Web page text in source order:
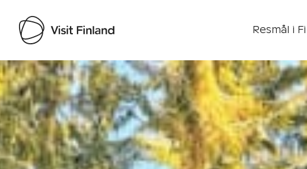
Resmål i
Visit Finland